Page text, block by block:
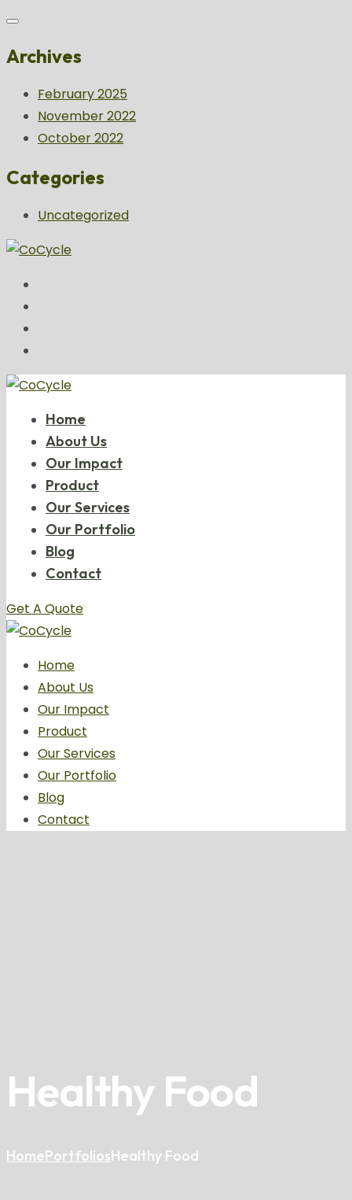
Archives
February 2025
November 2022
October 2022
Categories
Uncategorized
Home
About Us
Our Impact
Product
Our Services
Our Portfolio
Blog
Contact
Get A Quote
Home
About Us
Our Impact
Product
Our Services
Our Portfolio
Blog
Contact
Healthy Food
HomePortfoliosHealthy Food